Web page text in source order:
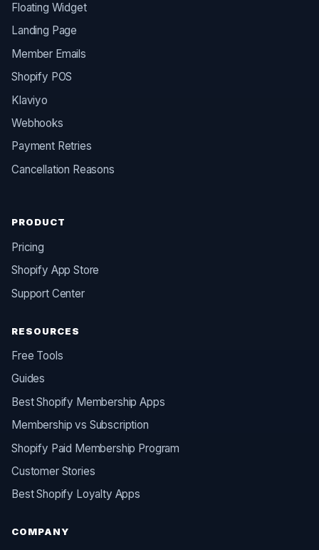
Floating Widget
Landing Page
Member Emails
Shopify POS
Klaviyo
Webhooks
Payment Retries
Cancellation Reasons
PRODUCT
Pricing
Shopify App Store
Support Center
RESOURCES
Free Tools
Guides
Best Shopify Membership Apps
Membership vs Subscription
Shopify Paid Membership Program
Customer Stories
Best Shopify Loyalty Apps
COMPANY